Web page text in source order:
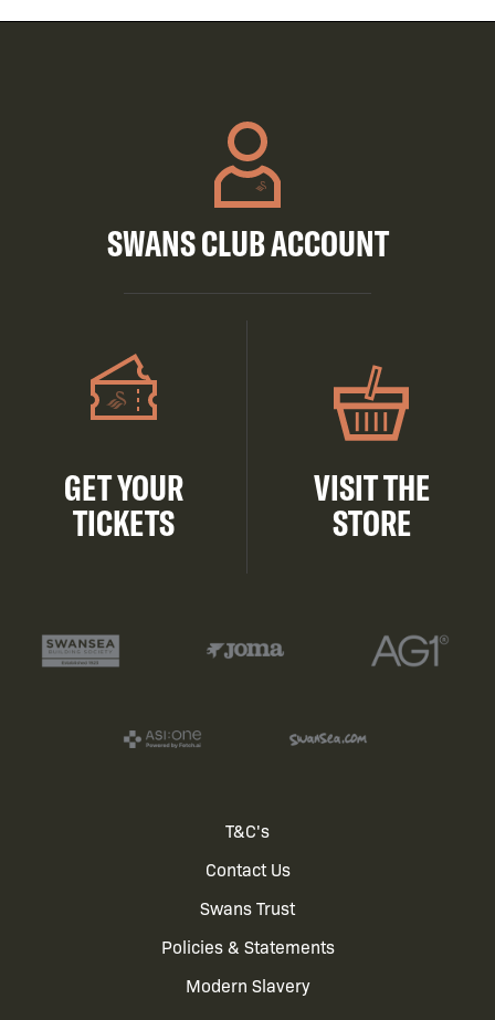
SWANS CLUB ACCOUNT
GET YOUR
TICKETS
VISIT THE
STORE
T&C's
Contact Us
Swans Trust
Policies & Statements
Modern Slavery